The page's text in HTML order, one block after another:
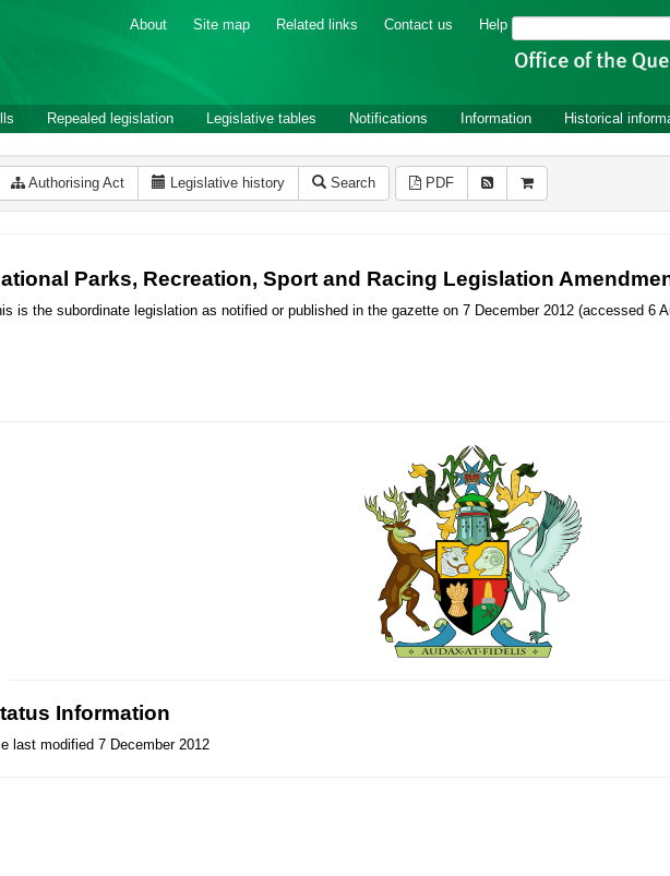
About Site map Related links Contact us Help Search
Repealed legislation Legislative tables Notifications Information Historical
Authorising Act Legislative history Search PDF
Parks, Recreation, Sport and Racing Legislation
is the subordinate legislation as notified or published in the gazette on 7 December 2012 (accessed 6
Information
last modified 7 December 2012